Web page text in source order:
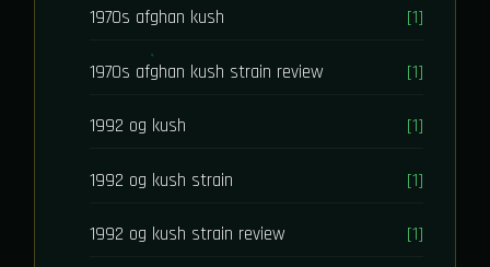
1970s afghan kush [1]
1970s afghan kush strain review [1]
1992 og kush [1]
1992 og kush strain [1]
1992 og kush strain review [1]